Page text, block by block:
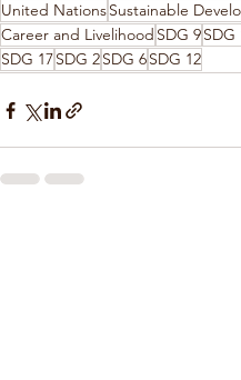
United NationsSustainable
Career and Livelihood SDG 9SDG
SDG 17SDG 2SDG 6SDG 12